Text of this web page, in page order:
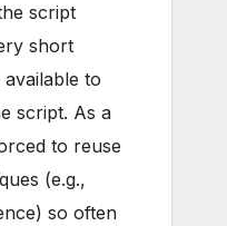
script
short
to
script. As a
to reuse
(e.g.,
so often